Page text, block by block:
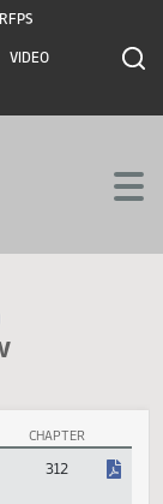
RFPS
VIDEO
CHAPTER